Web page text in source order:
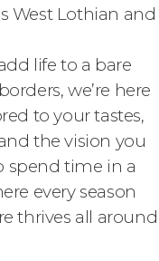
West Lothian and
life to a bare
we’re here
to your tastes,
the vision you
spend time in a
every season
thrives all around